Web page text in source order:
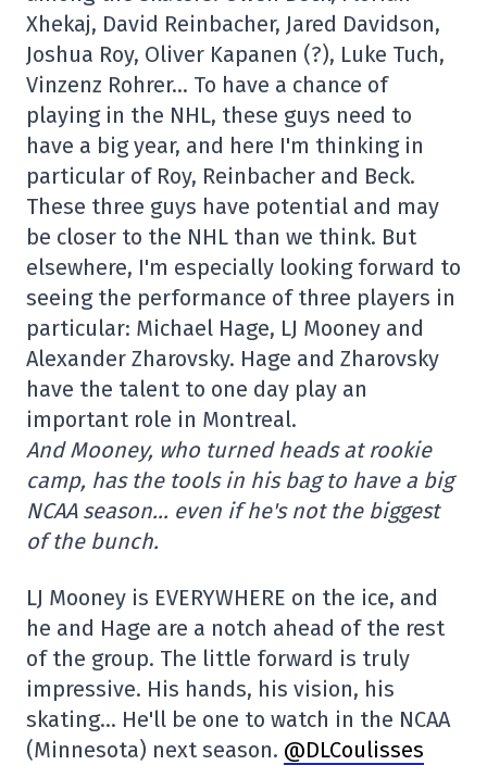
Xhekaj, David Reinbacher, Jared Davidson,
Joshua Roy, Oliver Kapanen (?), Luke Tuch,
Vinzenz Rohrer… To have a chance of
playing in the NHL, these guys need to
have a big year, and here I'm thinking in
particular of Roy, Reinbacher and Beck.
These three guys have potential and may
be closer to the NHL than we think. But
elsewhere, I'm especially looking forward to
seeing the performance of three players in
particular: Michael Hage, LJ Mooney and
Alexander Zharovsky. Hage and Zharovsky
have the talent to one day play an
important role in Montreal.
And Mooney, who turned heads at rookie
camp, has the tools in his bag to have a big
NCAA season… even if he's not the biggest
of the bunch.
LJ Mooney is EVERYWHERE on the ice, and
he and Hage are a notch ahead of the rest
of the group. The little forward is truly
impressive. His hands, his vision, his
skating… He'll be one to watch in the NCAA
(Minnesota) next season. @DLCoulisses